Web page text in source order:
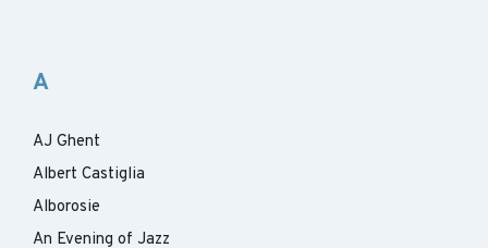
A
AJ Ghent
Albert Castiglia
Alborosie
An Evening of Jazz